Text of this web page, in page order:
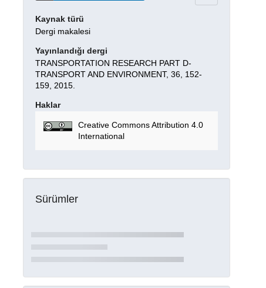
Kaynak türü
Dergi makalesi
Yayınlandığı dergi
TRANSPORTATION RESEARCH PART D-
TRANSPORT AND ENVIRONMENT, 36, 152-
159, 2015.
Haklar
Creative Commons Attribution 4.0
International
Sürümler